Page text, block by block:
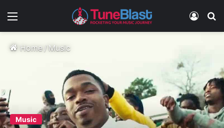
Menu Log In
Home/Music
Music